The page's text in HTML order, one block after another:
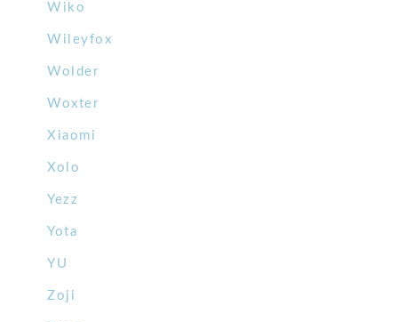
Wiko
Wileyfox
Wolder
Woxter
Xiaomi
Xolo
Yezz
Yota
YU
Zoji